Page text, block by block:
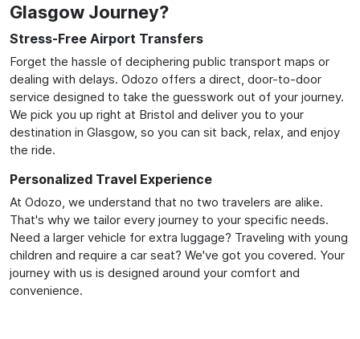
Glasgow Journey?
Stress-Free Airport Transfers
Forget the hassle of deciphering public transport maps or
dealing with delays. Odozo offers a direct, door-to-door
service designed to take the guesswork out of your journey.
We pick you up right at Bristol and deliver you to your
destination in Glasgow, so you can sit back, relax, and enjoy
the ride.
Personalized Travel Experience
At Odozo, we understand that no two travelers are alike.
That's why we tailor every journey to your specific needs.
Need a larger vehicle for extra luggage? Traveling with young
children and require a car seat? We've got you covered. Your
journey with us is designed around your comfort and
convenience.